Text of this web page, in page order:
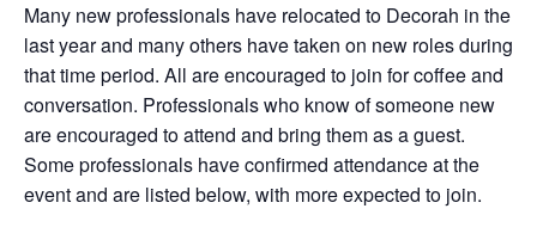
Many new professionals have relocated to Decorah in the
last year and many others have taken on new roles during
that time period. All are encouraged to join for coffee and
conversation. Professionals who know of someone new
are encouraged to attend and bring them as a guest.
Some professionals have confirmed attendance at the
event and are listed below, with more expected to join.